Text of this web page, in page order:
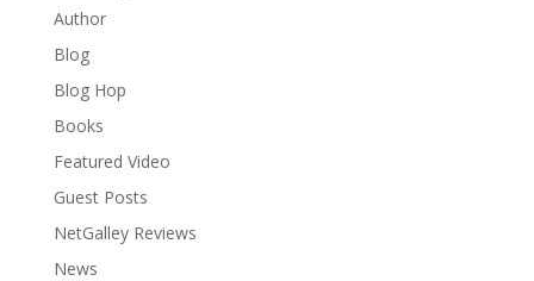
Author
Blog
Blog Hop
Books
Featured Video
Guest Posts
NetGalley Reviews
News